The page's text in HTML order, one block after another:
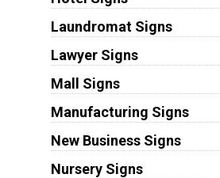
Laundromat Signs
Lawyer Signs
Mall Signs
Manufacturing Signs
New Business Signs
Nursery Signs